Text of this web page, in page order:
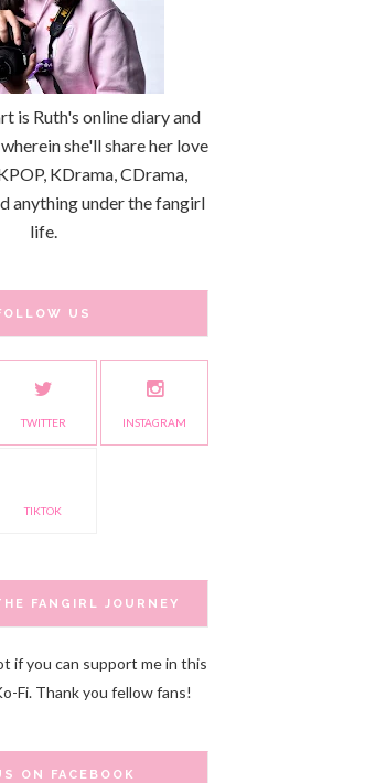
is Ruth's online diary and
she'll share her love
KDrama, CDrama,
anything under the fangirl
life.
US
TWITTER INSTAGRAM
TIKTOK
FANGIRL JOURNEY
if you can support me in this
Fi. Thank you fellow fans!
ON FACEBOOK